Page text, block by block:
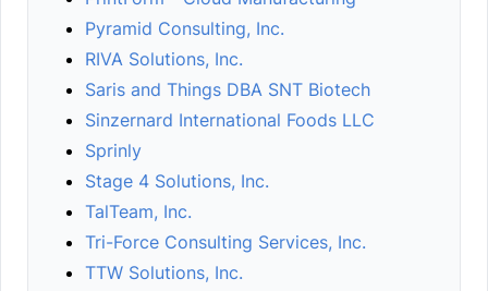
Pyramid Consulting, Inc.
RIVA Solutions, Inc.
Saris and Things DBA SNT Biotech
Sinzernard International Foods LLC
Sprinly
Stage 4 Solutions, Inc.
TalTeam, Inc.
Tri-Force Consulting Services, Inc.
TTW Solutions, Inc.